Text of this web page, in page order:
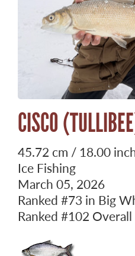
CISCO
45.72 cm / 18.00
Ice Fishing
March 05, 2026
Ranked #73 in Big
Ranked #102 Overall